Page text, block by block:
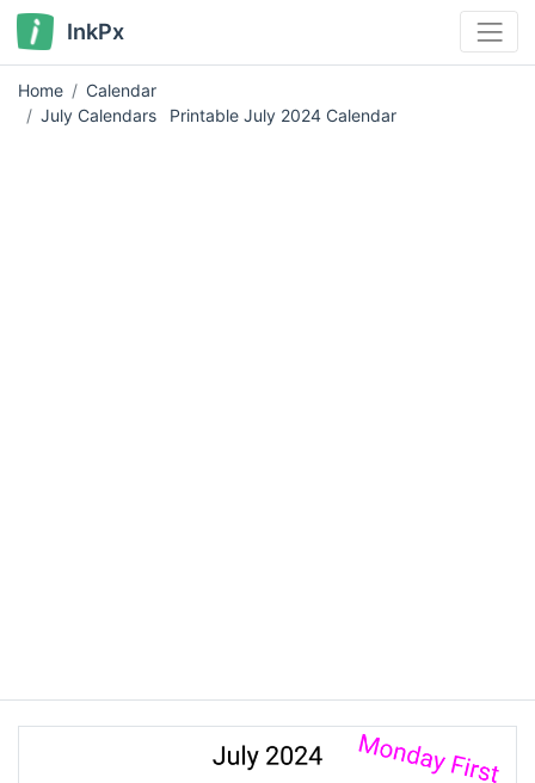
InkPx
Home
Calendar
July Calendars
Printable July 2024 Calendar